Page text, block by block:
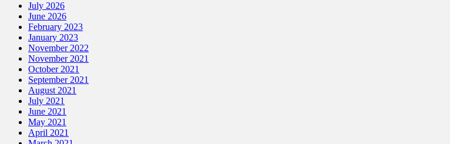
July 2026
June 2026
February 2023
January 2023
November 2022
November 2021
October 2021
September 2021
August 2021
July 2021
June 2021
May 2021
April 2021